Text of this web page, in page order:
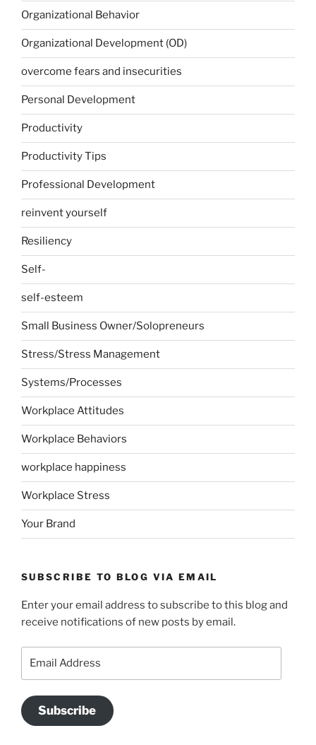
Organizational Behavior
Organizational Development (OD)
overcome fears and insecurities
Personal Development
Productivity
Productivity Tips
Professional Development
reinvent yourself
Resiliency
Self-
self-esteem
Small Business Owner/Solopreneurs
Stress/Stress Management
Systems/Processes
Workplace Attitudes
Workplace Behaviors
workplace happiness
Workplace Stress
Your Brand
SUBSCRIBE TO BLOG VIA EMAIL
Enter your email address to subscribe to this blog and
receive notifications of new posts by email.
Subscribe